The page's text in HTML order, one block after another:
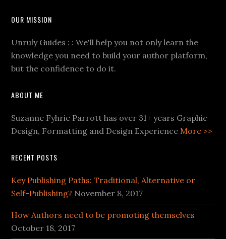
OUR MISSION
Unruly Guides : : We'll help you not only learn the
knowledge you need to build your author platform,
but the confidence to do it.
ABOUT ME
Suzanne Fyhrie Parrott has over 31+ years Graphic
Design, Formatting and Design ExperienceMore >>
RECENT POSTS
Key Publishing Paths: Traditional, Alternative or
Self-Publishing? November 8, 2017
How Authors need to be promoting themselves
October 18, 2017